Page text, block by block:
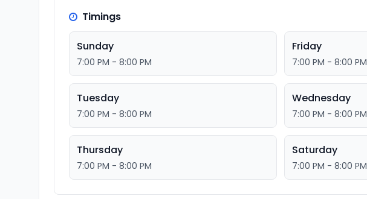
Timings
Sunday
7:00 PM - 8:00 PM
Friday
7:00 PM - 8:00 PM
Tuesday
7:00 PM - 8:00 PM
Wednesday
7:00 PM - 8:00 PM
Thursday
7:00 PM - 8:00 PM
Saturday
7:00 PM - 8:00 PM